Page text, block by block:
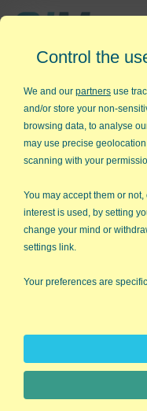
Easy to Use
QI Macros
Try it on your own
results for yourself!
consuming.
That’s why we
Excel and is point
charts in minutes.
PC and Mac
Control the
We and our partners use
and/or store your non-
browsing data, to analyse
may use precise
scanning with your
You may accept them or
interest is used, by setting
change your mind or
settings link.
Your preferences are